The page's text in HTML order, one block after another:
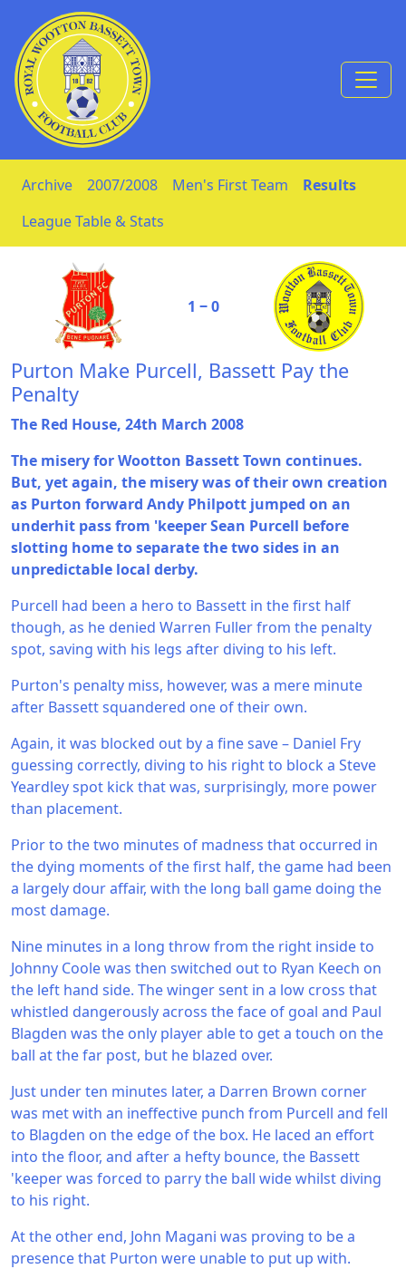
Skip to Content
Archive 2007/2008 Men's First Team
Results
League Table & Stats
1 ‒ 0
Purton Make Purcell, Bassett Pay the
Penalty
The Red House, 24th March 2008
The misery for Wootton Bassett Town continues.
But, yet again, the misery was of their own creation
as Purton forward Andy Philpott jumped on an
underhit pass from 'keeper Sean Purcell before
slotting home to separate the two sides in an
unpredictable local derby.
Purcell had been a hero to Bassett in the first half
though, as he denied Warren Fuller from the penalty
spot, saving with his legs after diving to his left.
Purton's penalty miss, however, was a mere minute
after Bassett squandered one of their own.
Again, it was blocked out by a fine save – Daniel Fry
guessing correctly, diving to his right to block a Steve
Yeardley spot kick that was, surprisingly, more power
than placement.
Prior to the two minutes of madness that occurred in
the dying moments of the first half, the game had been
a largely dour affair, with the long ball game doing the
most damage.
Nine minutes in a long throw from the right inside to
Johnny Coole was then switched out to Ryan Keech on
the left hand side. The winger sent in a low cross that
whistled dangerously across the face of goal and Paul
Blagden was the only player able to get a touch on the
ball at the far post, but he blazed over.
Just under ten minutes later, a Darren Brown corner
was met with an ineffective punch from Purcell and fell
to Blagden on the edge of the box. He laced an effort
into the floor, and after a hefty bounce, the Bassett
'keeper was forced to parry the ball wide whilst diving
to his right.
At the other end, John Magani was proving to be a
presence that Purton were unable to put up with.